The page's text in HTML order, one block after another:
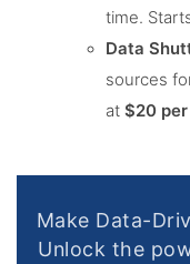
time.
Data
sources
at $20
Make Data-
Unlock the